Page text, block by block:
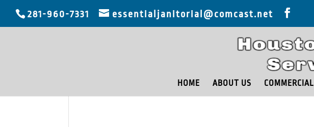
281-960-7331 essentialjanitorial@comcast.net
HOME ABOUT US COMMERCIAL